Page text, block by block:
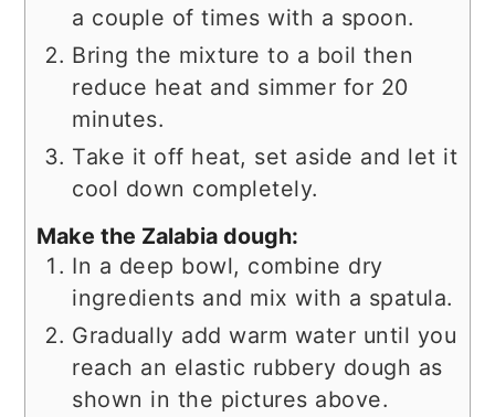
a couple of times with a spoon.
Bring the mixture to a boil then
reduce heat and simmer for 20
minutes.
Take it off heat, set aside and let it
cool down completely.
Make the Zalabia dough:
In a deep bowl, combine dry
ingredients and mix with a spatula.
Gradually add warm water until you
reach an elastic rubbery dough as
shown in the pictures above.